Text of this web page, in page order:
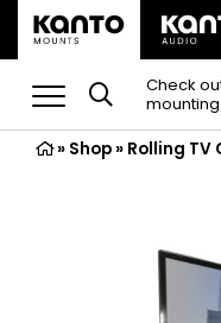
(opens
in
a
new
tab)
Check
» Shop» Rolling TV